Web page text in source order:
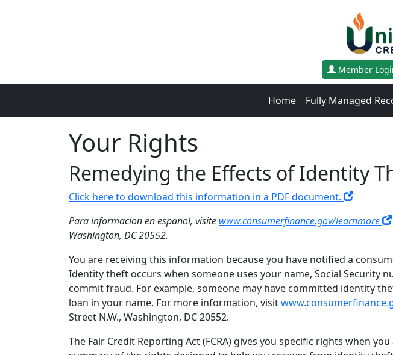
Member
Home Fully Managed
Your Rights
Remedying the Effects of Identity
Click here to download this information in a PDF document.
Para informacion en espanol, visite www.consumerfinance.gov/learnmore
Washington, DC 20552.
You are receiving this information because you have notified a
Identity theft occurs when someone uses your name, Social
commit fraud. For example, someone may have committed identity
loan in your name. For more information, visit
Street N.W., Washington, DC 20552.
The Fair Credit Reporting Act (FCRA) gives you specific rights when